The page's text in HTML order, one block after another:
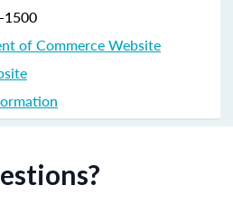
1500
of Commerce Website